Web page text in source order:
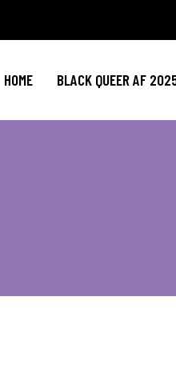
HOME BLACK QUEER AF